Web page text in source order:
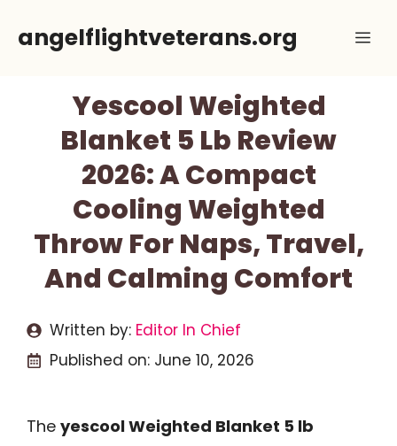
angelflightveterans.org
Yescool Weighted
Blanket 5 Lb Review
2026: A Compact
Cooling Weighted
Throw For Naps, Travel,
And Calming Comfort
Written by: Editor In Chief
Published on: June 10, 2026
The yescool Weighted Blanket 5 lb